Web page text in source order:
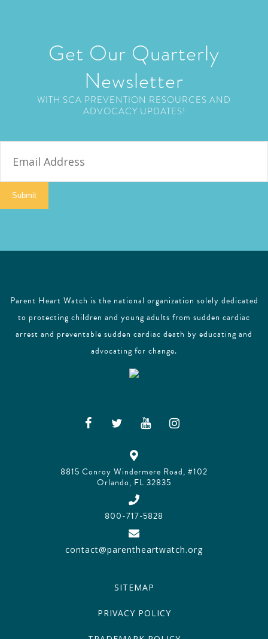
Get Our Quarterly
Newsletter
WITH SCA PREVENTION RESOURCES AND
ADVOCACY UPDATES!
Submit
Parent Heart Watch is the national organization solely dedicated
to protecting children and young adults from sudden cardiac
arrest and preventable sudden cardiac death by educating and
advocating for change.
8815 Conroy Windermere Road, #102
Orlando, FL 32835
800-717-5828
contact@parentheartwatch.org
SITEMAP
PRIVACY POLICY